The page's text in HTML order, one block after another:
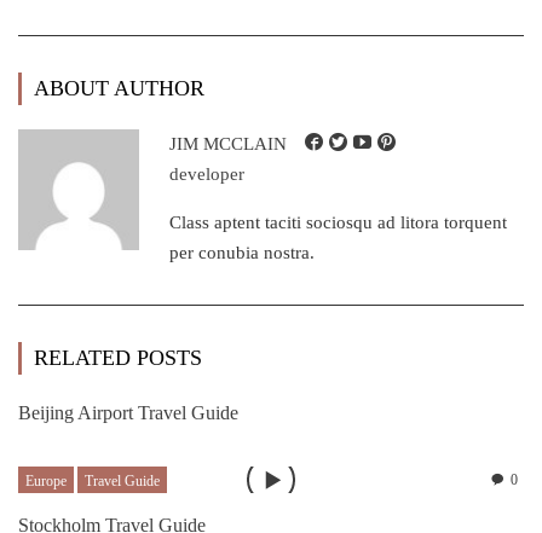
ABOUT AUTHOR
JIM MCCLAIN
developer
Class aptent taciti sociosqu ad litora torquent
per conubia nostra.
RELATED POSTS
Beijing Airport Travel Guide
0
Europe Travel Guide
Stockholm Travel Guide